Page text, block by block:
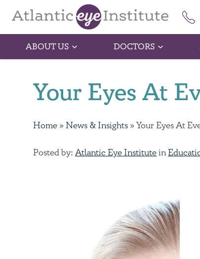
ABOUT US DOCTORS
Your Eyes At
Home » News & Insights »Your Eyes At
Posted by:Atlantic Eye Institutein